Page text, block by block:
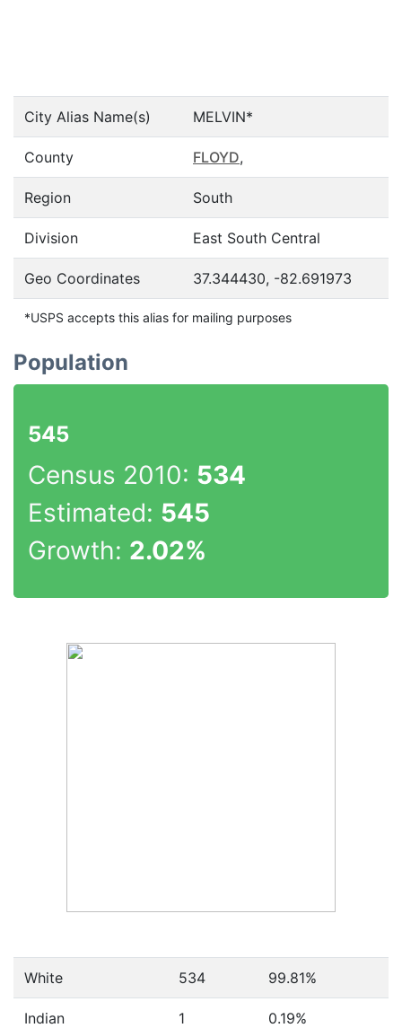
City Alias Name(s) MELVIN*
County FLOYD,
Region South
Division East South Central
Geo Coordinates 37.344430, -82.691973
*USPS accepts this alias for mailing purposes
Population
545
Census 2010: 534
Estimated: 545
Growth: 2.02%
White 534 99.81%
Indian 1 0.19%